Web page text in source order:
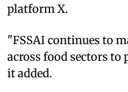
platform X.
"FSSAI continues to
across food sectors to
it added.